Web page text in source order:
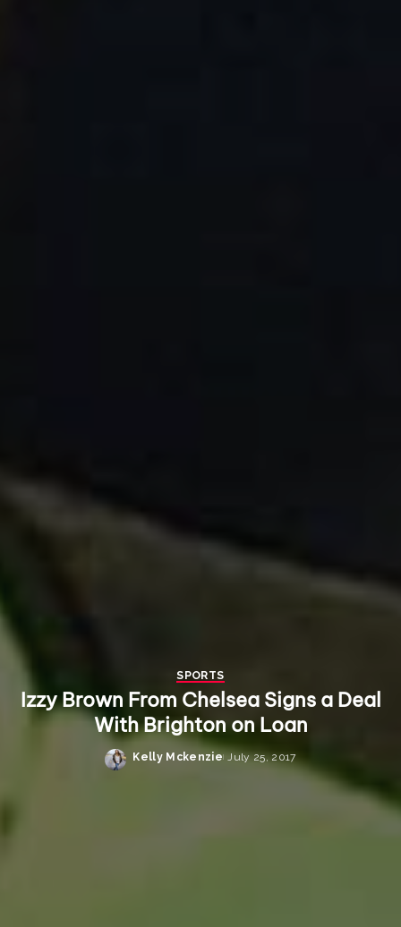
SPORTS
Izzy Brown From Chelsea Signs a Deal
With Brighton on Loan
Posted
Kelly Mckenzie July 25, 2017